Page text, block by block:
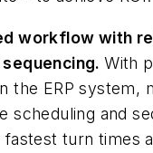
workflow with
With
the ERP system,
scheduling and
fastest turn times